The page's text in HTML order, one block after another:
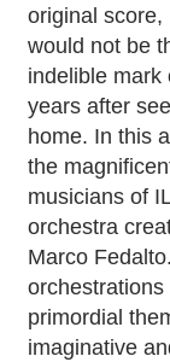
original
would not be
indelible mark
years after
home. In this
the
musicians of
orchestra
Marco
primordial
imaginative